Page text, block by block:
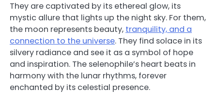
They are captivated by its ethereal glow, its
mystic allure that lights up the night sky. For them,
the moon represents beauty, tranquility, and a
connection to the universe. They find solace in its
silvery radiance and see it as a symbol of hope
and inspiration. The selenophile’s heart beats in
harmony with the lunar rhythms, forever
enchanted by its celestial presence.